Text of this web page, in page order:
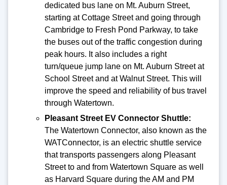
dedicated bus lane on Mt. Auburn Street,
starting at Cottage Street and going through
Cambridge to Fresh Pond Parkway, to take
the buses out of the traffic congestion during
peak hours. It also includes a right
turn/queue jump lane on Mt. Auburn Street at
School Street and at Walnut Street. This will
improve the speed and reliability of bus travel
through Watertown.
Pleasant Street EV Connector Shuttle:
The Watertown Connector, also known as the
WATConnector, is an electric shuttle service
that transports passengers along Pleasant
Street to and from Watertown Square as well
as Harvard Square during the AM and PM